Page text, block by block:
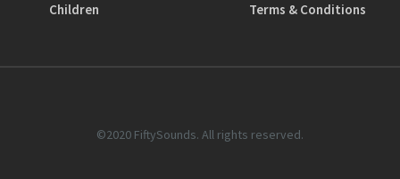
Children
Terms & Conditions
©2020 FiftySounds. All rights reserved.